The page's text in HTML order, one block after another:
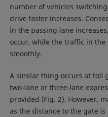
number of vehicles
drive faster increases.
in the passing lane
occur, while the traffic in the
smoothly.
A similar thing occurs at toll
two-lane or three-lane
provided (Fig. 2). However,
as the distance to the gate